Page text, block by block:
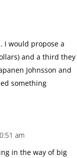
I would propose a
and a third they
Johnsson and
something
am
in the way of big